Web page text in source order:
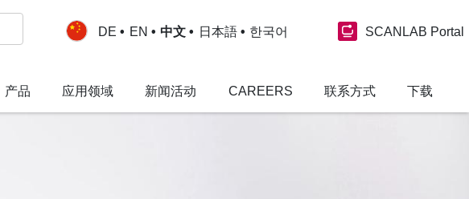
DE EN 中文 日本語 한국어 SCANLAB Portal
产品 应用领域 新闻活动 CAREERS 联系方式 下载